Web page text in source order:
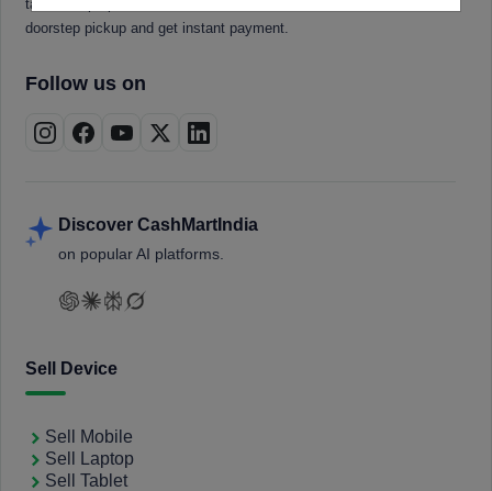
tablets, laptops, smartwatches, and smart TVs. Book a free
doorstep pickup and get instant payment.
Follow us on
Discover CashMartIndia
on popular AI platforms.
Sell Device
Sell Mobile
Sell Laptop
Sell Tablet